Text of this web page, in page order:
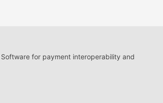
for payment interoperability and